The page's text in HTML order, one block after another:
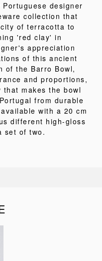
designer
collection that
of terracotta to
'red clay' in
appreciation
of this ancient
of the Barro Bowl,
and proportions,
makes the bowl
from durable
with a 20 cm
different high-gloss
set of two.